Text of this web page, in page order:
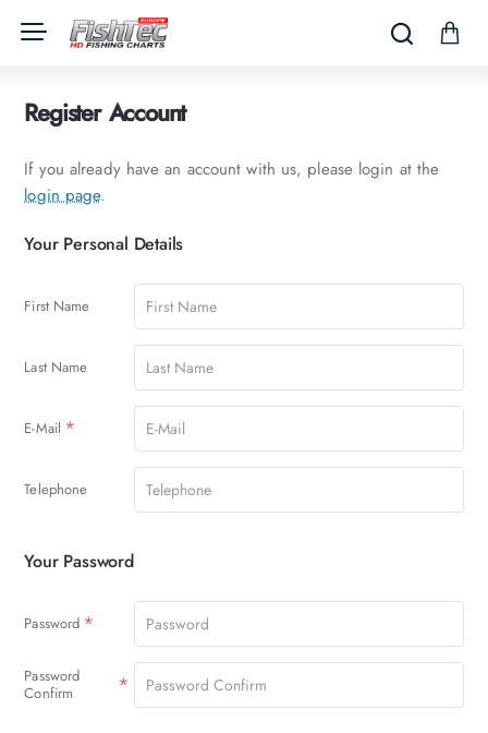
Register Account
If you already have an account with us, please login at the
login page.
Your Personal Details
Your
Details
First Name
Last Name
E-Mail
Telephone
Your Password
Password
Password
Password
Confirm